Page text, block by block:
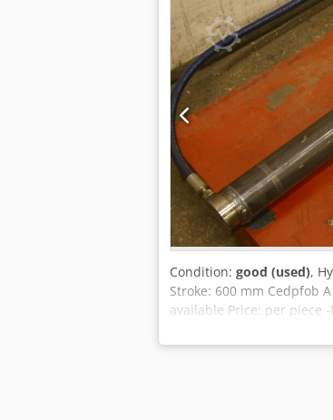
Condition: good (used),
Stroke: 600 mm Cedpfob
available Price: per piece